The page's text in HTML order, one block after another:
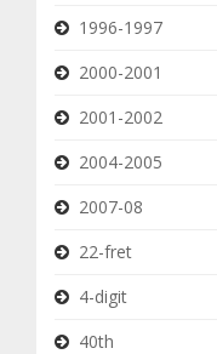
1996-1997
2000-2001
2001-2002
2004-2005
2007-08
22-fret
4-digit
40th